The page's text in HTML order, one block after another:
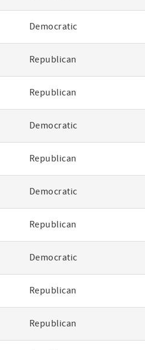
Democratic
Republican
Republican
Democratic
Republican
Democratic
Republican
Democratic
Republican
Republican